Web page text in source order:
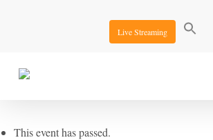
Live Streaming
« All Events
This event has passed.